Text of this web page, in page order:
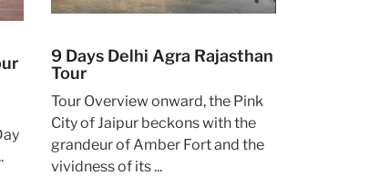
9 Days Delhi Agra Rajasthan
Tour
Tour Overview onward, the Pink
City of Jaipur beckons with the
grandeur of Amber Fort and the
vividness of its ...